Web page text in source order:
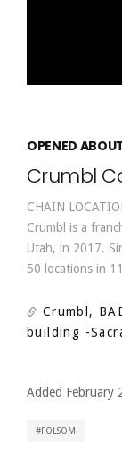
OPENED
Crumbl
CHAIN
Crumbl is a
Utah, in 2017.
50 locations in
Crumbl,
building -
Added February
FOLSOM